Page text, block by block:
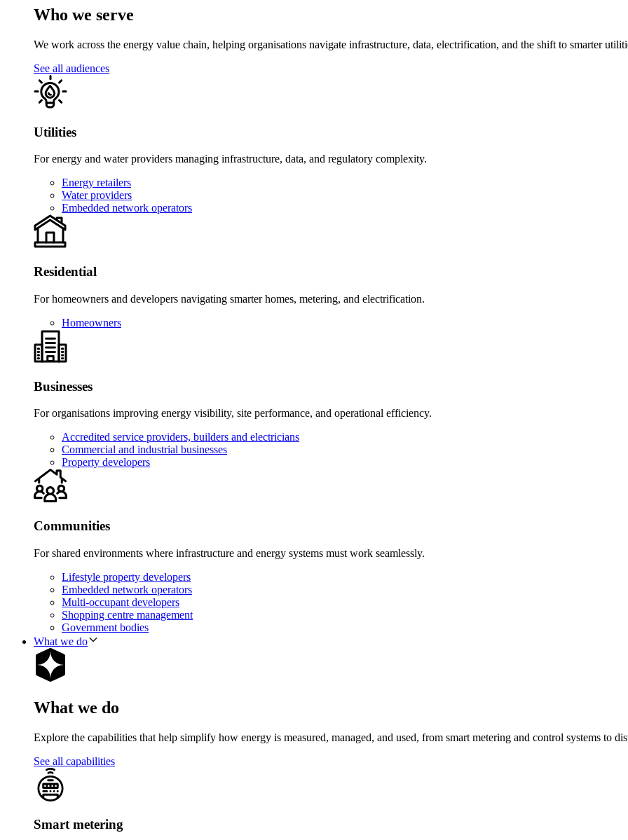
Who we serve
We work across the energy value chain, helping organisations navigate infrastructure, data, electrification, and the shift to smarter
See all audiences
Utilities
For energy and water providers managing infrastructure, data, and regulatory complexity.
Energy retailers
Water providers
Embedded network operators
Residential
For homeowners and developers navigating smarter homes, metering, and electrification.
Homeowners
Businesses
For organisations improving energy visibility, site performance, and operational efficiency.
Accredited service providers, builders and electricians
Commercial and industrial businesses
Property developers
Communities
For shared environments where infrastructure and energy systems must work seamlessly.
Lifestyle property developers
Embedded network operators
Multi-occupant developers
Shopping centre management
Government bodies
What we do
What we do
Explore the capabilities that help simplify how energy is measured, managed, and used, from smart metering and control systems to
See all capabilities
Smart metering